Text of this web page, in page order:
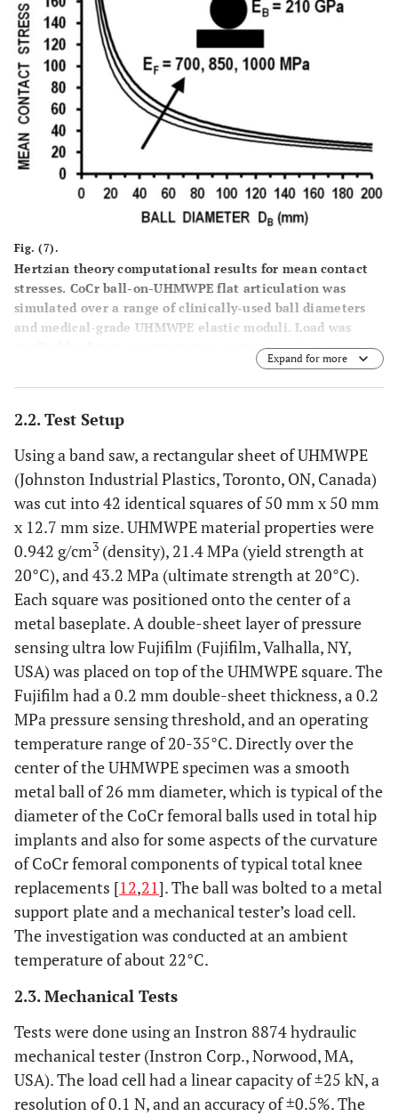
Fig. (7).
Hertzian theory computational results for mean contact
stresses. CoCr ball-on-UHMWPE flat articulation was
simulated over a range of clinically-used ball diameters
and medical-grade UHMWPE elastic moduli. Load was
applied by direct compression in a quasi-static manner,
thus no effects of loading speed are considered. DB= ball
diameter, EB= ball elastic modulus, EF= flat layer elastic
Expand for more
2.2. Test Setup
Using a band saw, a rectangular sheet of UHMWPE
(Johnston Industrial Plastics, Toronto, ON, Canada)
was cut into 42 identical squares of 50 mm x 50 mm
x 12.7 mm size. UHMWPE material properties were
0.942 g/cm3 (density), 21.4 MPa (yield strength at
20°C), and 43.2 MPa (ultimate strength at 20°C).
Each square was positioned onto the center of a
metal baseplate. A double-sheet layer of pressure
sensing ultra low Fujifilm (Fujifilm, Valhalla, NY,
USA) was placed on top of the UHMWPE square. The
Fujifilm had a 0.2 mm double-sheet thickness, a 0.2
MPa pressure sensing threshold, and an operating
temperature range of 20-35°C. Directly over the
center of the UHMWPE specimen was a smooth
metal ball of 26 mm diameter, which is typical of the
diameter of the CoCr femoral balls used in total hip
implants and also for some aspects of the curvature
of CoCr femoral components of typical total knee
replacements [12,21]. The ball was bolted to a metal
support plate and a mechanical tester’s load cell.
The investigation was conducted at an ambient
temperature of about 22°C.
2.3. Mechanical Tests
Tests were done using an Instron 8874 hydraulic
mechanical tester (Instron Corp., Norwood, MA,
USA). The load cell had a linear capacity of ±25 kN, a
resolution of 0.1 N, and an accuracy of ±0.5%. The